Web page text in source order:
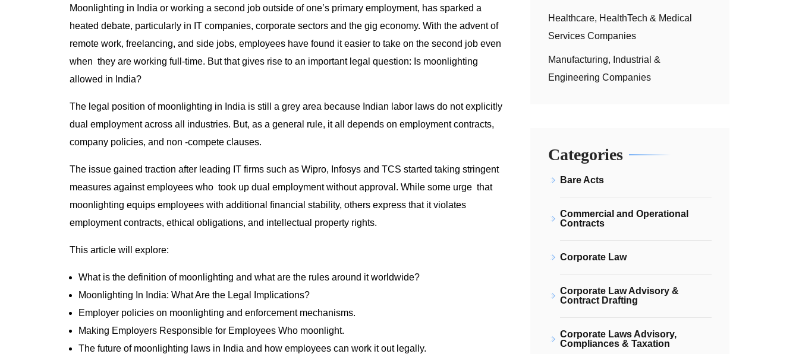
Moonlighting in India or working a second job outside of one’s primary employment, has sparked a
heated debate, particularly in IT companies, corporate sectors and the gig economy. With the advent of
remote work, freelancing, and side jobs, employees have found it easier to take on the second job even
when they are working full-time. But that gives rise to an important legal question: Is moonlighting
allowed in India?
The legal position of moonlighting in India is still a grey area because Indian labor laws do not explicitly
dual employment across all industries. But, as a general rule, it all depends on employment contracts,
company policies, and non -compete clauses.
The issue gained traction after leading IT firms such as Wipro, Infosys and TCS started taking stringent
measures against employees who took up dual employment without approval. While some urge that
moonlighting equips employees with additional financial stability, others express that it violates
employment contracts, ethical obligations, and intellectual property rights.
This article will explore:
What is the definition of moonlighting and what are the rules around it worldwide?
Moonlighting In India: What Are the Legal Implications?
Employer policies on moonlighting and enforcement mechanisms.
Making Employers Responsible for Employees Who moonlight.
The future of moonlighting laws in India and how employees can work it out legally.
Healthcare, HealthTech & Medical
Services Companies
Manufacturing, Industrial &
Engineering Companies
Categories
Bare Acts
Commercial and Operational
Contracts
Corporate Law
Corporate Law Advisory &
Contract Drafting
Corporate Laws Advisory,
Compliances & Taxation